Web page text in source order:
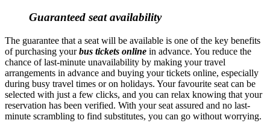
Guaranteed seat availability
The guarantee that a seat will be available is one of the key benefits
of purchasing yourbus tickets online in advance. You reduce the
chance of last-minute unavailability by making your travel
arrangements in advance and buying your tickets online, especially
during busy travel times or on holidays. Your favourite seat can be
selected with just a few clicks, and you can relax knowing that your
reservation has been verified. With your seat assured and no last-
minute scrambling to find substitutes, you can go without worrying.